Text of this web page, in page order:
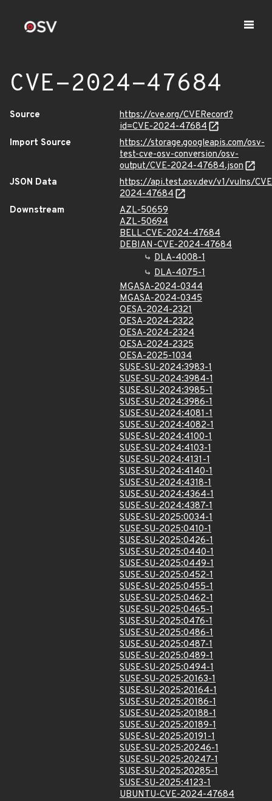
CVE-2024-47684
Source
https://cve.org/CVERecord?
id=CVE-2024-47684
Import Source
https://storage.googleapis.com/osv-
test-cve-osv-conversion/osv-
output/CVE-2024-47684.json
JSON Data
https://api.test.osv.dev/v1/vulns/
2024-47684
Downstream
AZL-50659
AZL-50694
BELL-CVE-2024-47684
DEBIAN-CVE-2024-47684
DLA-4008-1
DLA-4075-1
MGASA-2024-0344
MGASA-2024-0345
OESA-2024-2321
OESA-2024-2322
OESA-2024-2324
OESA-2024-2325
OESA-2025-1034
SUSE-SU-2024:3983-1
SUSE-SU-2024:3984-1
SUSE-SU-2024:3985-1
SUSE-SU-2024:3986-1
SUSE-SU-2024:4081-1
SUSE-SU-2024:4082-1
SUSE-SU-2024:4100-1
SUSE-SU-2024:4103-1
SUSE-SU-2024:4131-1
SUSE-SU-2024:4140-1
SUSE-SU-2024:4318-1
SUSE-SU-2024:4364-1
SUSE-SU-2024:4387-1
SUSE-SU-2025:0034-1
SUSE-SU-2025:0410-1
SUSE-SU-2025:0426-1
SUSE-SU-2025:0440-1
SUSE-SU-2025:0449-1
SUSE-SU-2025:0452-1
SUSE-SU-2025:0455-1
SUSE-SU-2025:0462-1
SUSE-SU-2025:0465-1
SUSE-SU-2025:0476-1
SUSE-SU-2025:0486-1
SUSE-SU-2025:0487-1
SUSE-SU-2025:0489-1
SUSE-SU-2025:0494-1
SUSE-SU-2025:20163-1
SUSE-SU-2025:20164-1
SUSE-SU-2025:20186-1
SUSE-SU-2025:20188-1
SUSE-SU-2025:20189-1
SUSE-SU-2025:20191-1
SUSE-SU-2025:20246-1
SUSE-SU-2025:20247-1
SUSE-SU-2025:20285-1
SUSE-SU-2025:4123-1
UBUNTU-CVE-2024-47684